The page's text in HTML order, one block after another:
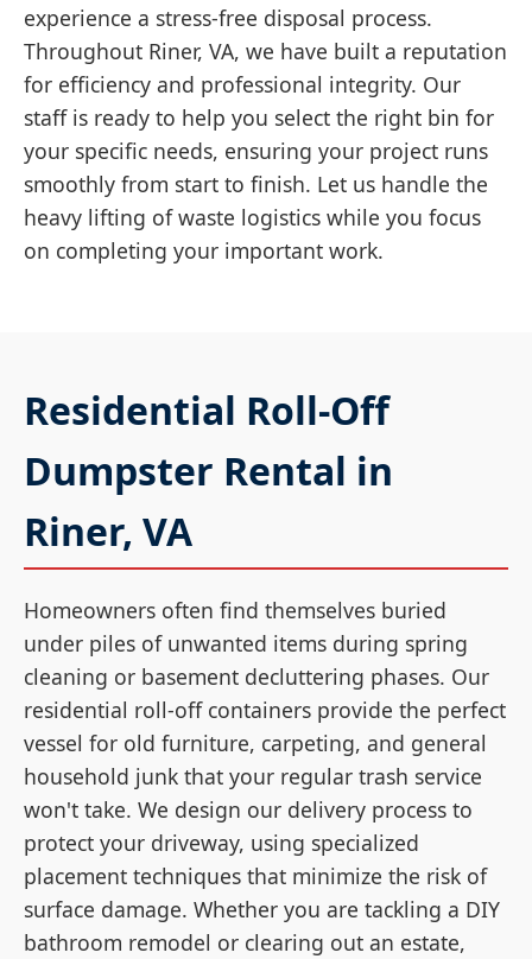
experience a stress-free disposal process.
Throughout Riner, VA, we have built a reputation
for efficiency and professional integrity. Our
staff is ready to help you select the right bin for
your specific needs, ensuring your project runs
smoothly from start to finish. Let us handle the
heavy lifting of waste logistics while you focus
on completing your important work.
Residential Roll-Off
Dumpster Rental in
Riner, VA
Homeowners often find themselves buried
under piles of unwanted items during spring
cleaning or basement decluttering phases. Our
residential roll-off containers provide the perfect
vessel for old furniture, carpeting, and general
household junk that your regular trash service
won't take. We design our delivery process to
protect your driveway, using specialized
placement techniques that minimize the risk of
surface damage. Whether you are tackling a DIY
bathroom remodel or clearing out an estate,